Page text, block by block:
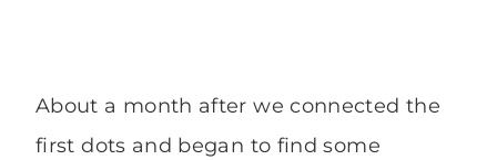
About a month after we connected the
first dots and began to find some